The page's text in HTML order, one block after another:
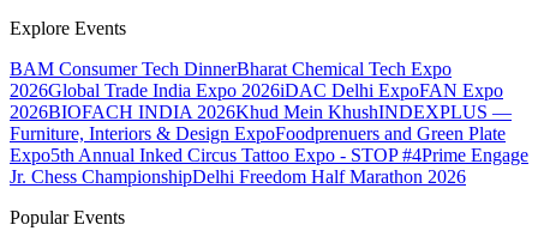
Explore Events
BAM Consumer Tech DinnerBharat Chemical Tech Expo
2026Global Trade India Expo 2026iDAC Delhi ExpoFAN Expo
2026BIOFACH INDIA 2026Khud Mein KhushINDEXPLUS —
Furniture, Interiors & Design ExpoFoodprenuers and Green Plate
Expo5th Annual Inked Circus Tattoo Expo - STOP #4Prime Engage
Jr. Chess ChampionshipDelhi Freedom Half Marathon 2026
Popular Events